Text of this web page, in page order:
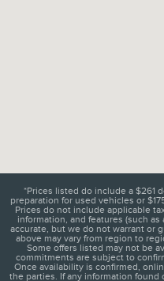
*Prices listed do include a $261
preparation for used vehicles or
Prices do not include applicable
information, and features (such
accurate, but we do not warrant or
above may vary from region to
Some offers listed may not be
commitments are subject to
Once availability is confirmed,
the parties. If any information